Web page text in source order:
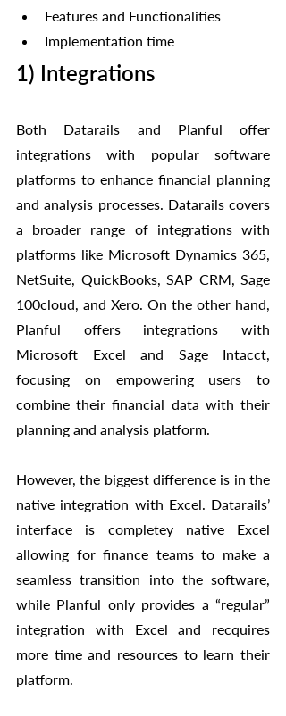
Features and Functionalities
Implementation time
1) Integrations
Both Datarails and Planful offer
integrations with popular software
platforms to enhance financial planning
and analysis processes. Datarails covers
a broader range of integrations with
platforms like Microsoft Dynamics 365,
NetSuite, QuickBooks, SAP CRM, Sage
100cloud, and Xero. On the other hand,
Planful offers integrations with
Microsoft Excel and Sage Intacct,
focusing on empowering users to
combine their financial data with their
planning and analysis platform.
However, the biggest difference is in the
native integration with Excel. Datarails’
interface is completey native Excel
allowing for finance teams to make a
seamless transition into the software,
while Planful only provides a “regular”
integration with Excel and recquires
more time and resources to learn their
platform.